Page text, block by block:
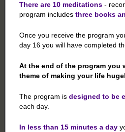
There are 10 meditations-
program includes three books
Once you receive the program
day 16 you will have completed
At the end of the program
theme of making your life
The program is designed to be
each day.
In less than 15 minutes a day